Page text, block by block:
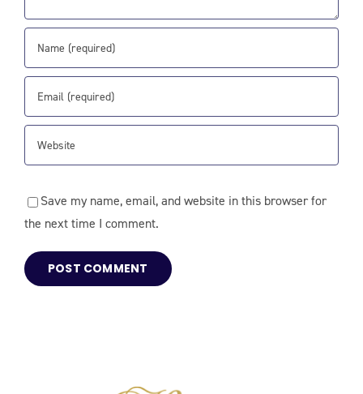
Save my name, email, and website in this browser for
the next time I comment.